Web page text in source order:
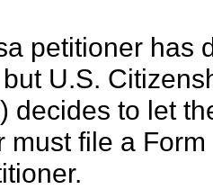
petitioner has
U.S.
decides to let
must file a